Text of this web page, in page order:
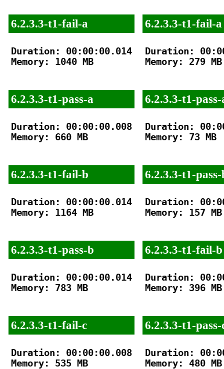
6.2.3.3-t1-fail-a
Duration: 00:00:00.014
Memory: 1040 MB
6.2.3.3-t1-pass-a
Duration: 00:00:00.008
Memory: 660 MB
6.2.3.3-t1-fail-b
Duration: 00:00:00.014
Memory: 1164 MB
6.2.3.3-t1-pass-b
Duration: 00:00:00.014
Memory: 783 MB
6.2.3.3-t1-fail-c
Duration: 00:00:00.008
Memory: 535 MB
6.2.3.3-t1-fail-a
Duration:
Memory: 279 MB
6.2.3.3-t1-pass-
Duration:
Memory: 73 MB
6.2.3.3-t1-
Duration:
Memory: 157 MB
6.2.3.3-t1-fail-b
Duration:
Memory: 396 MB
6.2.3.3-t1-pass-
Duration:
Memory: 480 MB